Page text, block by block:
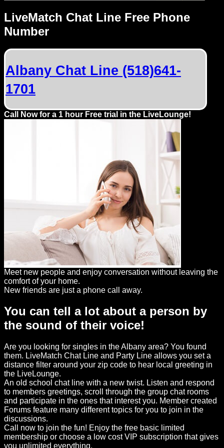
LiveMatch Chat Line Free Phone
Number
Albany Chat Line (518)641-
1701
Call Now for a 1 hour Free trial in the LiveLounge!
Meet new people and enjoy conversation without leaving the
comfort of your home.
New friends are just a phone call away.
You can tell a lot about a person by
the sound of their voice!
Are you looking for singles in the Albany area? You found
them. LiveMatch Chat Line and Party Line allows you set a
distance filter around your zip code to hear local greeting in
the LiveLounge.
An old school chat line with a new twist. Listen and respond
to members greetings, scroll through the group chat rooms
and participate in the ones that interest you. Member created
Forums feature many different topics for you to join in the
discussions.
Call now to join the fun! Enjoy the free basic limited
membership or choose a low cost VIP subscription that gives
you unlimited everything.